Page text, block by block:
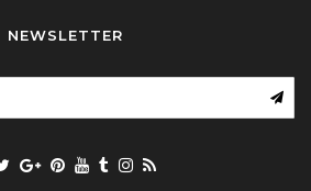
NEWSLETTER